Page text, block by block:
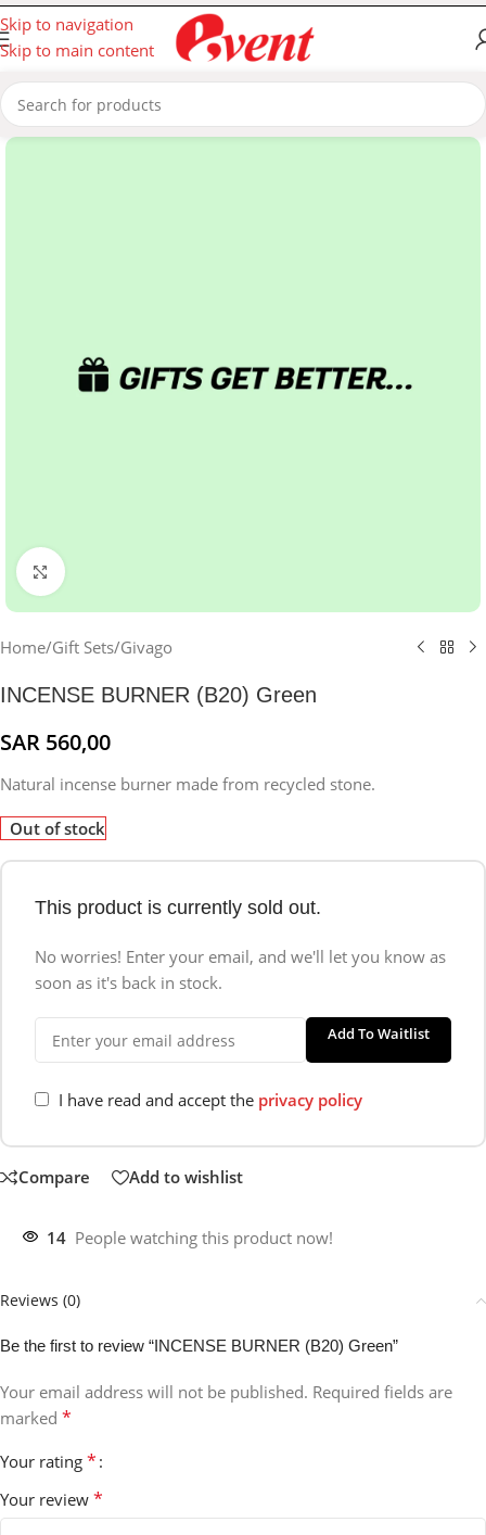
Skip to navigation
Skip to main content
Click to enlarge
Home/Gift Sets/Givago
INCENSE BURNER (B20) Green
SAR 560,00
Natural incense burner made from recycled stone.
Out of stock
This product is currently sold out.
No worries! Enter your email, and we'll let you know as
soon as it's back in stock.
Add To Waitlist
I have read and accept the privacy policy
Compare Add to wishlist
14 People watching this product now!
Reviews (0)
Be the first to review “INCENSE BURNER (B20) Green”
Your email address will not be published. Required fields are
marked *
Your rating *
Your review *